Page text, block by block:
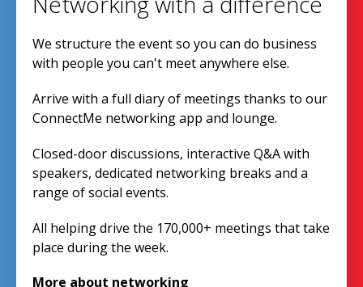
We structure the event so you can do business
with people you can't meet anywhere else.
Arrive with a full diary of meetings thanks to our
ConnectMe networking app and lounge.
Closed-door discussions, interactive Q&A with
speakers, dedicated networking breaks and a
range of social events.
All helping drive the 170,000+ meetings that take
place during the week.
More about networking